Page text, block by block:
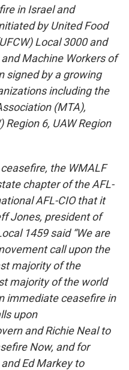
in Israel and
by United Food
Local 3000 and
Machine Workers of
signed by a growing
including the
(MTA),
Region 6, UAW Region
the WMALF
chapter of the AFL-
AFL-CIO that it
Jones, president of
1459 said “We are
call upon the
majority of the
majority of the world
immediate ceasefire in
upon
and Richie Neal to
Now, and for
Ed Markey to